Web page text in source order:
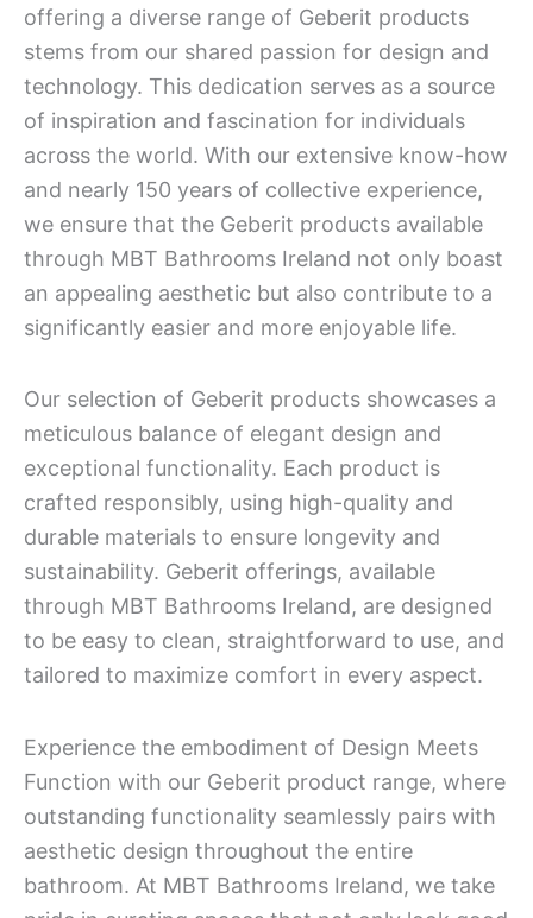
offering a diverse range of Geberit products
stems from our shared passion for design and
technology. This dedication serves as a source
of inspiration and fascination for individuals
across the world. With our extensive know-how
and nearly 150 years of collective experience,
we ensure that the Geberit products available
through MBT Bathrooms Ireland not only boast
an appealing aesthetic but also contribute to a
significantly easier and more enjoyable life.
Our selection of Geberit products showcases a
meticulous balance of elegant design and
exceptional functionality. Each product is
crafted responsibly, using high-quality and
durable materials to ensure longevity and
sustainability. Geberit offerings, available
through MBT Bathrooms Ireland, are designed
to be easy to clean, straightforward to use, and
tailored to maximize comfort in every aspect.
Experience the embodiment of Design Meets
Function with our Geberit product range, where
outstanding functionality seamlessly pairs with
aesthetic design throughout the entire
bathroom. At MBT Bathrooms Ireland, we take